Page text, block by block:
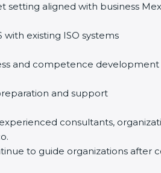
setting aligned with business
existing ISO systems
and competence development
and support
consultants,
to guide organizations